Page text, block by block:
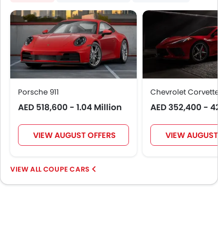
Porsche 911
AED 518,600 - 1.04 Million
VIEW AUGUST OFFERS
Chevrolet
AED 352,400 -
VIEW
COUPE CARS